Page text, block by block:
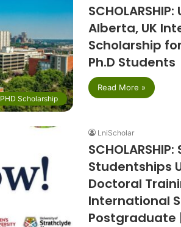
PHD Scholarship
Alberta, UK
Scholarship
Ph.D Students
Read More »
LniScholar
SCHOLARSHIP:
Studentships
Doctoral
International
Postgraduate